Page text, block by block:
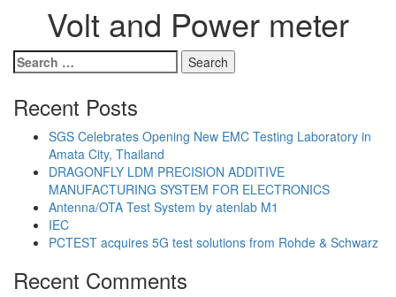
Volt and Power meter
Search
for:
Recent Posts
SGS Celebrates Opening New EMC Testing Laboratory in
Amata City, Thailand
DRAGONFLY LDM PRECISION ADDITIVE
MANUFACTURING SYSTEM FOR ELECTRONICS
Antenna/OTA Test System by atenlab M1
IEC
PCTEST acquires 5G test solutions from Rohde & Schwarz
Recent Comments